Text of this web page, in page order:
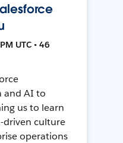
UTC • 46
and AI to
us to learn
driven culture
operations